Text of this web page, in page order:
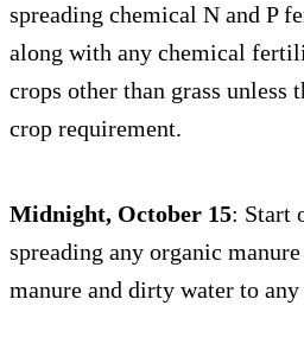
spreading chemical N and P
along with any chemical
crops other than grass unless
crop requirement.
Midnight, October 15: Start
spreading any organic
manure and dirty water to any